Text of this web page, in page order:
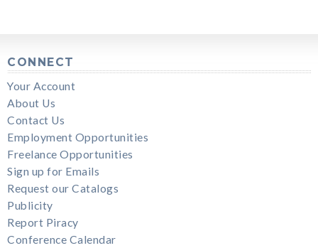
CONNECT
Your Account
About Us
Contact Us
Employment Opportunities
Freelance Opportunities
Sign up for Emails
Request our Catalogs
Publicity
Report Piracy
Conference Calendar